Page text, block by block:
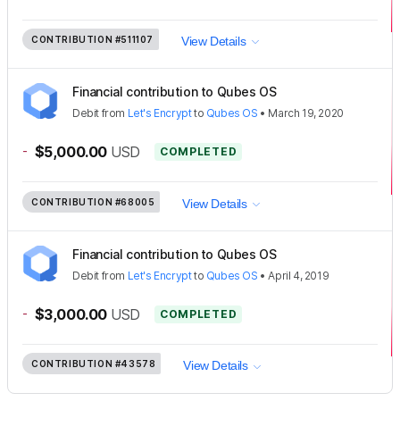
CONTRIBUTION #511107 View Details
Financial contribution to Qubes OS
Debit from Let's Encryptto Qubes OS • March 19, 2020
- $5,000.00 USD COMPLETED
CONTRIBUTION #68005 View Details
Financial contribution to Qubes OS
Debit from Let's Encryptto Qubes OS •April 4, 2019
- $3,000.00 USD COMPLETED
CONTRIBUTION #43578 View Details